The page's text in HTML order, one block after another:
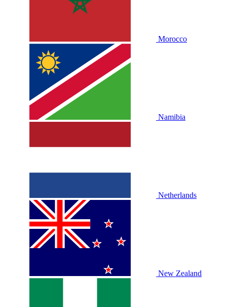
Morocco
Namibia
Netherlands
New Zealand